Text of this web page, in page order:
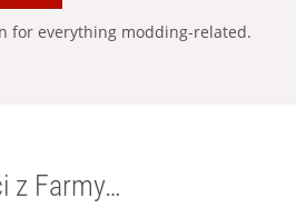
for everything modding-related.
z Farmy…